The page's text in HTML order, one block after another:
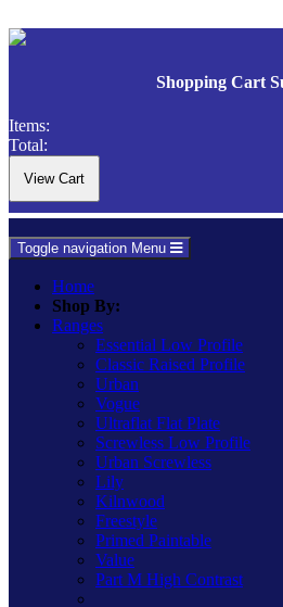
Shopping Cart
Items:
Total:
Toggle navigation Menu
Home
Shop By:
Ranges
Essential Low Profile
Classic Raised Profile
Urban
Vogue
Ultraflat Flat Plate
Screwless Low Profile
Urban Screwless
Lily
Kilnwood
Freestyle
Primed Paintable
Value
Part M High Contrast